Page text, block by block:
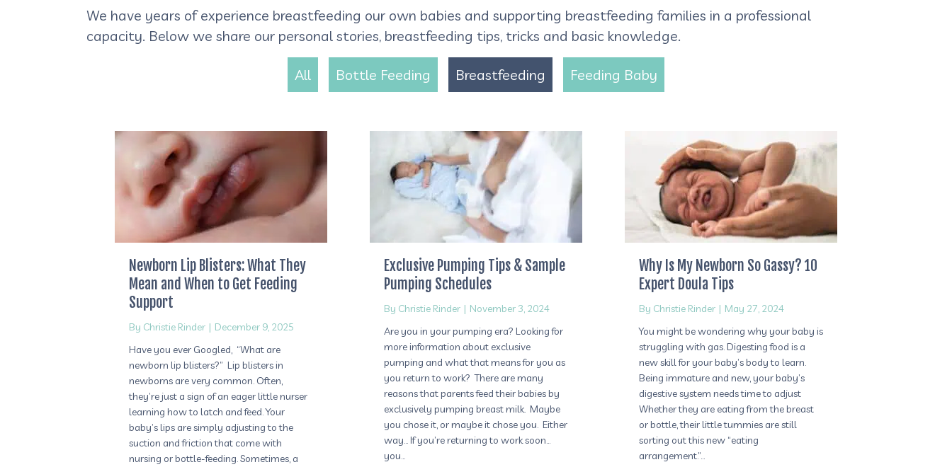
We have years of experience breastfeeding our own babies and supporting breastfeeding families in a professional
capacity. Below we share our personal stories, breastfeeding tips, tricks and basic knowledge.
All Bottle Feeding Breastfeeding Feeding Baby
Newborn Lip Blisters: What They
Mean and When to Get Feeding
Support
By Christie Rinder | December 9, 2025
Have you ever Googled, “What are
newborn lip blisters?” Lip blisters in
newborns are very common. Often,
they’re just a sign of an eager little nurser
learning how to latch and feed. Your
baby’s lips are simply adjusting to the
suction and friction that come with
nursing or bottle-feeding. Sometimes, a
Exclusive Pumping Tips & Sample
Pumping Schedules
By Christie Rinder | November 3, 2024
Are you in your pumping era? Looking for
more information about exclusive
pumping and what that means for you as
you return to work? There are many
reasons that parents feed their babies by
exclusively pumping breast milk. Maybe
you chose it, or maybe it chose you. Either
way… If you’re returning to work soon…
you…
Why Is My Newborn So Gassy? 10
Expert Doula Tips
By Christie Rinder | May 27, 2024
You might be wondering why your baby is
struggling with gas. Digesting food is a
new skill for your baby’s body to learn.
Being immature and new, your baby’s
digestive system needs time to adjust
Whether they are eating from the breast
or bottle, their little tummies are still
sorting out this new “eating
arrangement.”…